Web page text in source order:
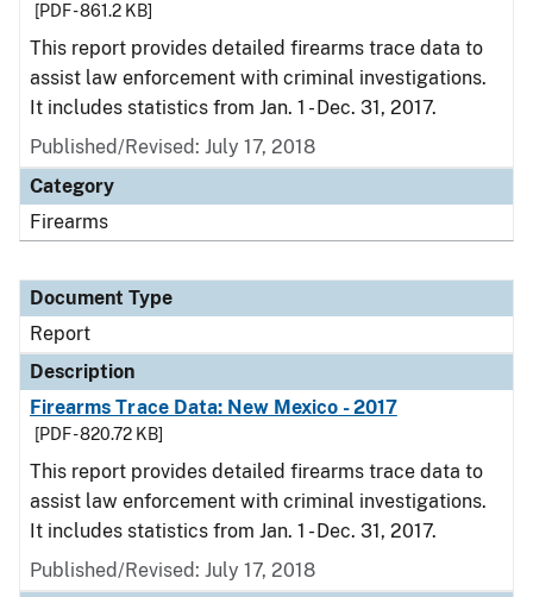
[PDF - 861.2 KB]
This report provides detailed firearms trace data to
assist law enforcement with criminal investigations.
It includes statistics from Jan. 1 - Dec. 31, 2017.
Published/Revised: July 17, 2018
Category
Firearms
Document Type
Report
Description
Firearms Trace Data: New Mexico - 2017
[PDF - 820.72 KB]
This report provides detailed firearms trace data to
assist law enforcement with criminal investigations.
It includes statistics from Jan. 1 - Dec. 31, 2017.
Published/Revised: July 17, 2018